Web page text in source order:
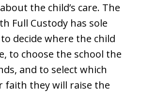
the child’s care. The
Full Custody has sole
decide where the child
to choose the school the
and to select which
faith they will raise the